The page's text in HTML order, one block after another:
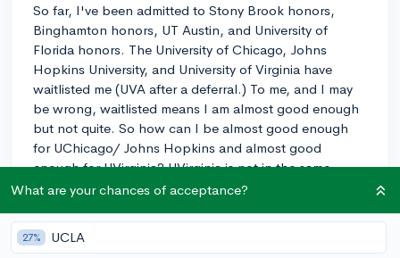
So far, I've been admitted to Stony Brook honors,
Binghamton honors, UT Austin, and University of
Florida honors. The University of Chicago, Johns
Hopkins University, and University of Virginia have
waitlisted me (UVA after a deferral.) To me, and I may
be wrong, waitlisted means I am almost good enough
but not quite. So how can I be almost good enough
for UChicago/ Johns Hopkins and almost good
enough for UVirginia? UVirginia is not in the same
league as UChicago or Johns Hopkins. I would
and UVirginia waitlisted me. I am confused.
What are your chances of acceptance?
27% UCLA